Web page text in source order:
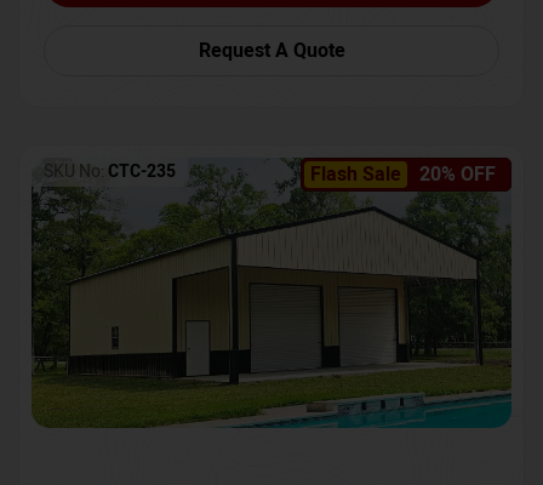
Request A Quote
Flash Sale 20% OFF
SKU No: CTC-235